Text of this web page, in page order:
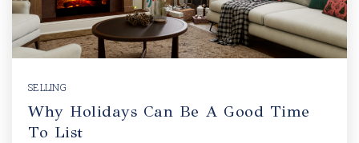
SELLING
Why Holidays Can Be A Good Time
To List